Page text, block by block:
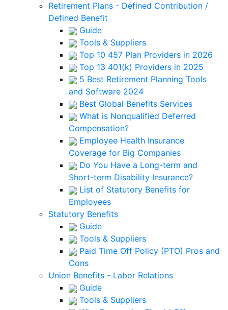
Retirement Plans - Defined Contribution /
Defined Benefit
Guide
Tools & Suppliers
Top 10 457 Plan Providers in 2026
Top 13 401(k) Providers in 2025
5 Best Retirement Planning Tools
and Software 2024
Best Global Benefits Services
What is Nonqualified Deferred
Compensation?
Employee Health Insurance
Coverage for Big Companies
Do You Have a Long-term and
Short-term Disability Insurance?
List of Statutory Benefits for
Employees
Statutory Benefits
Guide
Tools & Suppliers
Paid Time Off Policy (PTO) Pros and
Cons
Union Benefits - Labor Relations
Guide
Tools & Suppliers